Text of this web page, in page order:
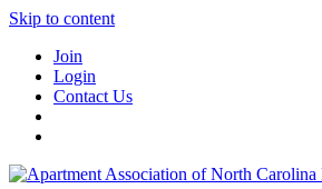
Skip to content
Join
Login
Contact Us